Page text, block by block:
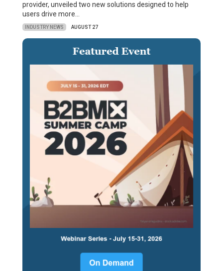
provider, unveiled two new solutions designed to help
users drive more…
INDUSTRY NEWS AUGUST 27